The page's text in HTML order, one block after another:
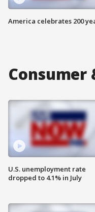
America celebrates 200
Consumer
U.S. unemployment rate
dropped to 4.1% in July